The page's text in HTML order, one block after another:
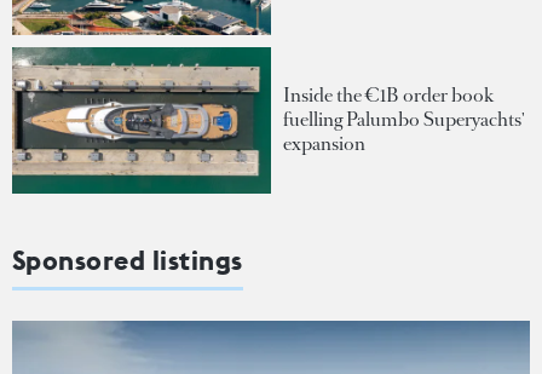
Inside the €1B order book
fuelling Palumbo Superyachts'
expansion
Sponsored listings